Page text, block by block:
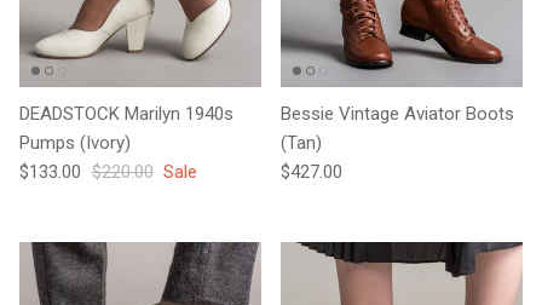
DEADSTOCK Marilyn 1940s
Pumps (Ivory)
Sale price
$133.00 Regular price
$220.00 Sale
Bessie Vintage Aviator Boots
(Tan)
Regular price
$427.00